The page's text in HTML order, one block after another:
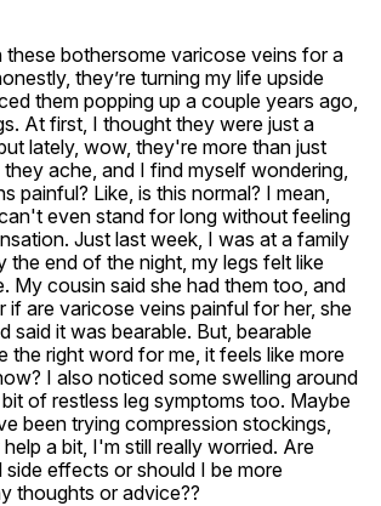
these bothersome varicose veins for a
they’re turning my life upside
them popping up a couple years ago,
At first, I thought they were just a
lately, wow, they're more than just
ache, and I find myself wondering,
painful? Like, is this normal? I mean,
even stand for long without feeling
Just last week, I was at a family
the end of the night, my legs felt like
My cousin said she had them too, and
if are varicose veins painful for her, she
said it was bearable. But, bearable
the right word for me, it feels like more
I also noticed some swelling around
of restless leg symptoms too. Maybe
been trying compression stockings,
a bit, I'm still really worried. Are
side effects or should I be more
thoughts or advice??